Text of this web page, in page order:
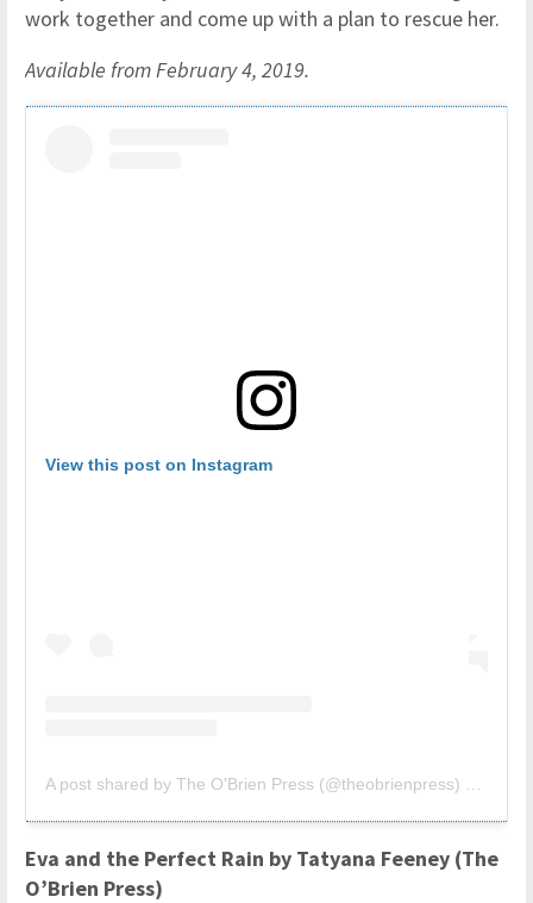
work together and come up with a plan to rescue her.
Available from February 4, 2019.
View this post on Instagram
A post shared by The O'Brien Press (@theobrienpress)
Eva and the Perfect Rain by Tatyana Feeney (The
O’Brien Press)